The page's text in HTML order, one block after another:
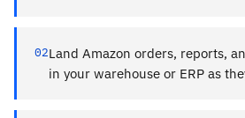
02Land Amazon orders, reports,
in your warehouse or ERP as